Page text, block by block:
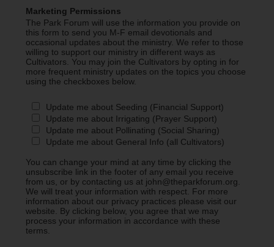
Marketing Permissions
The Park Forum will use the information you provide on
this form to send you M-F email devotionals and
occasional updates about the ministry. We refer to those
willing to support our ministry in different ways as
Cultivators. You may join the Cultivators by opting in for
more frequent ministry updates on the topics you choose
using the checkboxes below.
Update me about Seeding (Financial Support)
Update me about Irrigating (Prayer Support)
Update me about Pollinating (Social Sharing)
Update me about General Info (all Cultivators)
You can change your mind at any time by clicking the
unsubscribe link in the footer of any email you receive
from us, or by contacting us at john@theparkforum.org.
We will treat your information with respect. For more
information about our privacy practices please visit our
website. By clicking below, you agree that we may
process your information in accordance with these
terms.